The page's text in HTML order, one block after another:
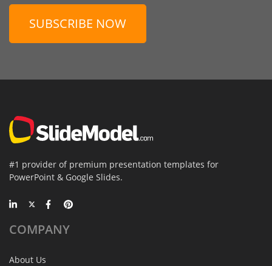
SUBSCRIBE NOW
#1 provider of premium presentation templates for
PowerPoint & Google Slides.
COMPANY
About Us